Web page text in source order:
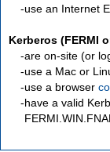
use an Internet
Kerberos (FERMI
are on-site (or
use a Mac or
use a browser
have a valid